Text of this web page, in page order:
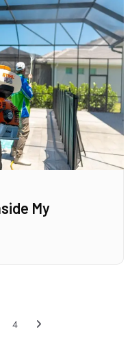
My
4